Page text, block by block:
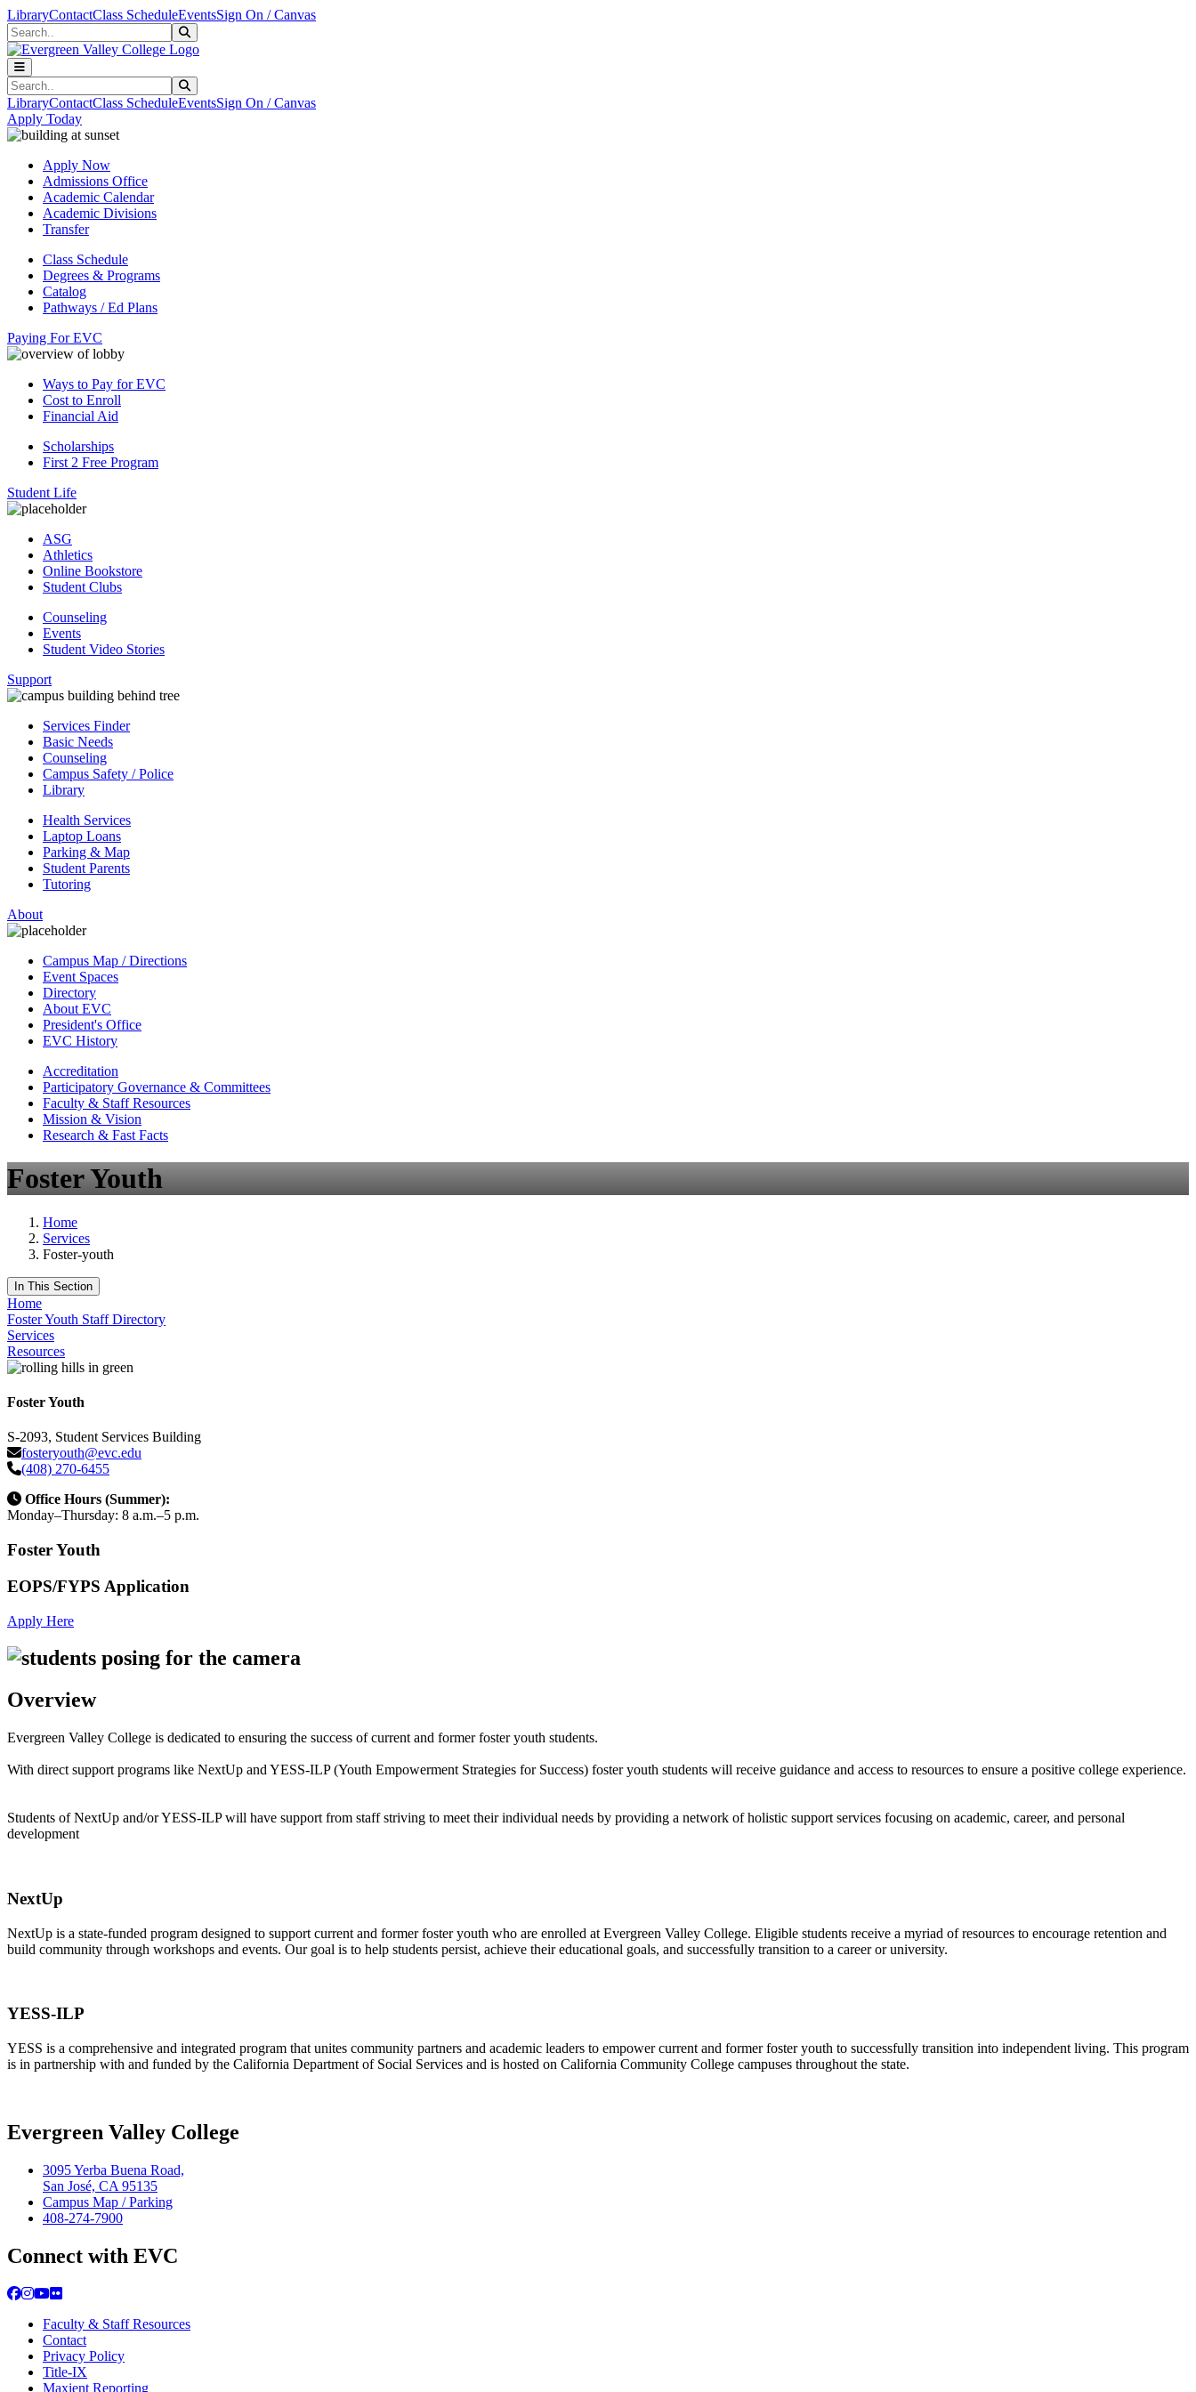
Skip to main content
Skip to main navigation
Skip to footer content
LibraryContactClass ScheduleEventsSign On / Canvas
Search
Search
LibraryContactClass ScheduleEventsSign On / Canvas
Apply Today
Apply Now
Admissions Office
Academic Calendar
Academic Divisions
Transfer
Class Schedule
Degrees & Programs
Catalog
Pathways / Ed Plans
Paying For EVC
Ways to Pay for EVC
Cost to Enroll
Financial Aid
Scholarships
First 2 Free Program
Student Life
ASG
Athletics
Online Bookstore
Student Clubs
Counseling
Events
Student Video Stories
Support
Services Finder
Basic Needs
Counseling
Campus Safety / Police
Library
Health Services
Laptop Loans
Parking & Map
Student Parents
Tutoring
About
Campus Map / Directions
Event Spaces
Directory
About EVC
President's Office
EVC History
Accreditation
Participatory Governance & Committees
Faculty & Staff Resources
Mission & Vision
Research & Fast Facts
Foster Youth
Home
Services
Foster-youth
In This Section
Home
Foster Youth Staff Directory
Services
Resources
Foster Youth
S-2093, Student Services Building
fosteryouth@evc.edu
(408) 270-6455
Office Hours (Summer):
Monday–Thursday: 8 a.m.–5 p.m.
Foster Youth
EOPS/FYPS Application
Apply Here
Overview
Evergreen Valley College is dedicated to ensuring the success of current and former foster youth students.
With direct support programs like NextUp and YESS-ILP (Youth Empowerment Strategies for Success) foster youth students will receive guidance and access to resources to ensure a positive college experience.
Students of NextUp and/or YESS-ILP will have support from staff striving to meet their individual needs by providing a network of holistic support services focusing on academic, career, and personal
development
NextUp
NextUp is a state-funded program designed to support current and former foster youth who are enrolled at Evergreen Valley College. Eligible students receive a myriad of resources to encourage retention and
build community through workshops and events. Our goal is to help students persist, achieve their educational goals, and successfully transition to a career or university.
YESS-ILP
YESS is a comprehensive and integrated program that unites community partners and academic leaders to empower current and former foster youth to successfully transition into independent living. This program
is in partnership with and funded by the California Department of Social Services and is hosted on California Community College campuses throughout the state.
Evergreen Valley College
3095 Yerba Buena Road,
San José, CA 95135
Campus Map / Parking
408-274-7900
Connect with EVC
Facebook
Instagram
YouTube
Flickr
Faculty & Staff Resources
Contact
Privacy Policy
Title-IX
Maxient Reporting